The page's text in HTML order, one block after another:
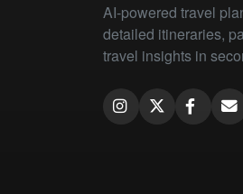
AI-powered travel
detailed itineraries,
travel insights in